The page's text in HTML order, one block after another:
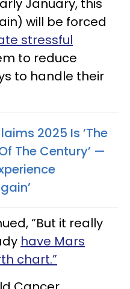
January, this
will be forced
stressful
to reduce
to handle their
2025 Is ’The
The Century’ —
“But it really
have Mars
chart.”